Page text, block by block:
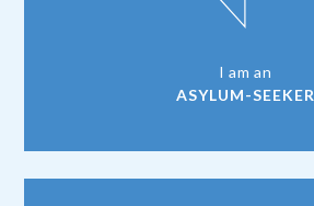
I am an
ASYLUM-SEEKER